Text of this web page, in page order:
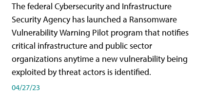
The federal Cybersecurity and Infrastructure
Security Agency has launched a Ransomware
Vulnerability Warning Pilot program that notifies
critical infrastructure and public sector
organizations anytime a new vulnerability being
exploited by threat actors is identified.
04/27/23